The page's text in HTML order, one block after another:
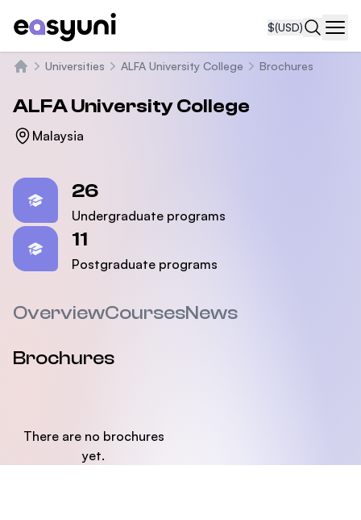
$(USD)
Universities ALFA University College Brochures
ALFA University College
Malaysia
26
Undergraduate programs
11
Postgraduate programs
OverviewCoursesNews
Brochures
There are no brochures
yet.